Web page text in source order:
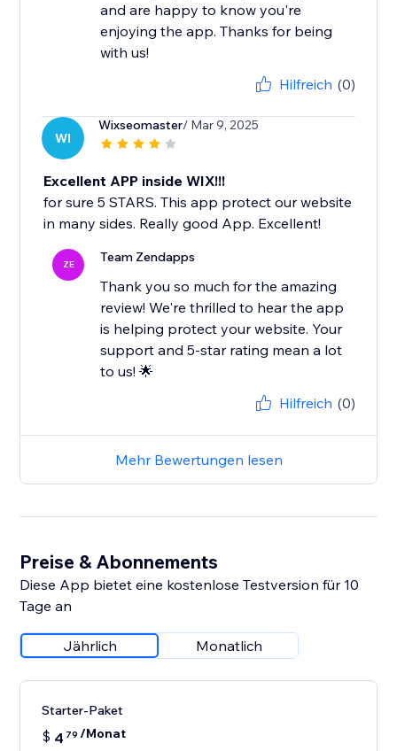
and are happy to know you're
enjoying the app. Thanks for being
with us!
Hilfreich (0)
WI
Wixseomaster/ Mar 9, 2025
Excellent APP inside WIX!!!
for sure 5 STARS. This app protect our website
in many sides. Really good App. Excellent!
ZE Team Zendapps
Thank you so much for the amazing
review! We're thrilled to hear the app
is helping protect your website. Your
support and 5-star rating mean a lot
to us! 🌟
Hilfreich (0)
Mehr Bewertungen lesen
Preise & Abonnements
Diese App bietet eine kostenlose Testversion für 10
Tage an
Jährlich Monatlich
Starter-Paket
$ 4 79 /Monat